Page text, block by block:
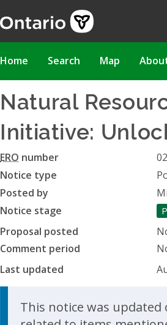
Main
Home Search Map
Natural
Initiative:
ERO number
Notice type
Posted by
Notice stage
Proposal posted
Comment period
Last updated
Update
This notice was updated